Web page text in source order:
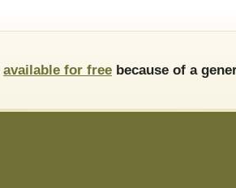
available for free because of a